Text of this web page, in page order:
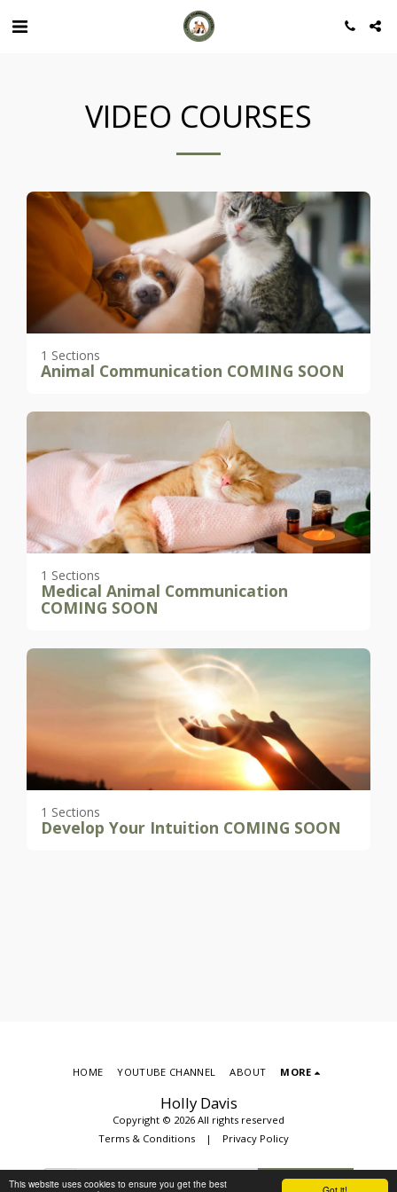
This website uses cookies to ensure you get the best
VIDEO COURSES
1 Sections
Animal Communication COMING SOON
1 Sections
Medical Animal Communication
COMING SOON
1 Sections
Develop Your Intuition COMING SOON
Holly Davis
Copyright © 2026 All rights reserved
Terms & Conditions| Privacy Policy
HOME YOUTUBE CHANNEL ABOUT MORE
SUBSCRIBE